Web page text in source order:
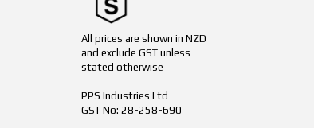
All prices are shown in NZD
and exclude GST unless
stated otherwise
PPS Industries Ltd
GST No: 28-258-690